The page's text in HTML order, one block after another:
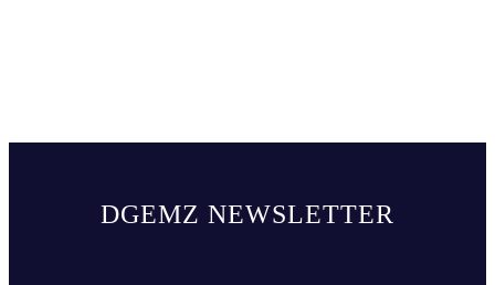
DGEMZ NEWSLETTER